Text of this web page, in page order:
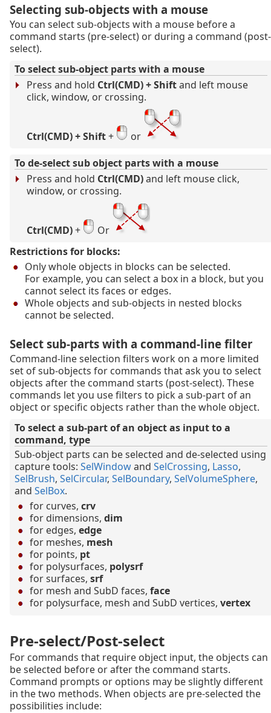
Selecting sub-objects with a mouse
You can select sub-objects with a mouse before a
command starts (pre-select) or during a command (post-
select).
To select sub-object parts with a mouse
Press and hold Ctrl(CMD) + Shiftand left mouse
click, window, or crossing.
Ctrl(CMD) + Shift+
or
To de-select sub object parts with a mouse
Press and hold Ctrl(CMD)and left mouse click,
window, or crossing.
Ctrl(CMD)+
Or
Restrictions for blocks:
Only whole objects in blocks can be selected.
For example, you can select a box in a block, but you
cannot select its faces or edges.
Whole objects and sub-objects in nested blocks
cannot be selected.
Select sub-parts with a command-line filter
Command-line selection filters work on a more limited
set of sub-objects for commands that ask you to select
objects after the command starts (post-select). These
commands let you use filters to pick a sub-part of an
object or specific objects rather than the whole object.
To select a sub-part of an object as input to a
command, type
Sub-object parts can be selected and de-selected using
capture tools: SelWindowand SelCrossing, Lasso,
SelBrush, SelCircular, SelBoundary, SelVolumeSphere,
and SelBox.
for curves, crv
for dimensions, dim
for edges, edge
for meshes, mesh
for points, pt
for polysurfaces, polysrf
for surfaces, srf
for mesh and SubD faces, face
for polysurface, mesh and SubD vertices, vertex
Pre-select/Post-select
For commands that require object input, the objects can
be selected before or after the command starts.
Command prompts or options may be slightly different
in the two methods. When objects are pre-selected the
possibilities include: